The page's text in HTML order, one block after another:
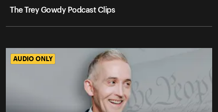
The Trey Gowdy Podcast Clips
AUDIO ONLY
AUDIO ONLY